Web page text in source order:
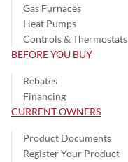
Gas Furnaces
Heat Pumps
Controls & Thermostats
BEFORE YOU BUY
Rebates
Financing
CURRENT OWNERS
Product Documents
Register Your Product